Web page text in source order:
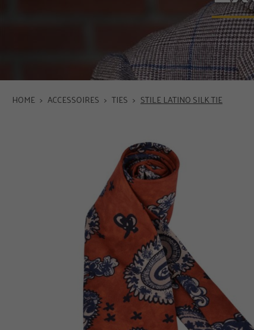
HOME > ACCESSOIRES > TIES > STILE LATINO SILK TIE